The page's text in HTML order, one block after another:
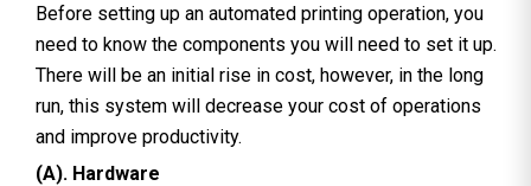
Before setting up an automated printing operation, you
need to know the components you will need to set it up.
There will be an initial rise in cost, however, in the long
run, this system will decrease your cost of operations
and improve productivity.
(A). Hardware